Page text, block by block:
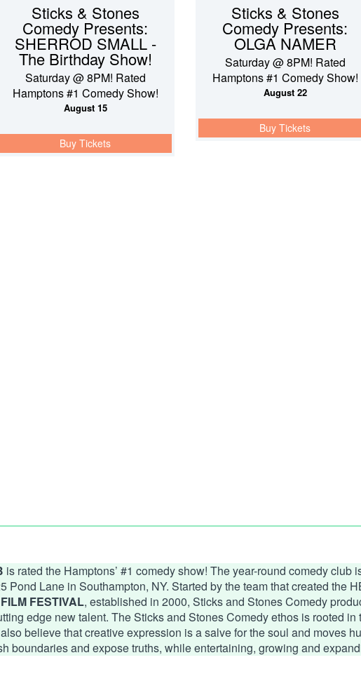
Sticks & Stones
Comedy Presents:
SHERROD SMALL -
The Birthday Show!
Saturday @ 8PM! Rated
Hamptons #1 Comedy Show!
August 15
Buy Tickets
Sticks & Stones
Comedy Presents:
OLGA NAMER
Saturday @ 8PM! Rated
Hamptons #1 Comedy Show!
August 22
Buy Tickets
is rated the Hamptons’ #1 comedy show! The year-round comedy
Pond Lane in Southampton, NY. Started by the team that created the
FESTIVAL, established in 2000, Sticks and Stones Comedy
edge new talent. The Sticks and Stones Comedy ethos is rooted in
believe that creative expression is a salve for the soul and moves
boundaries and expose truths, while entertaining, growing and